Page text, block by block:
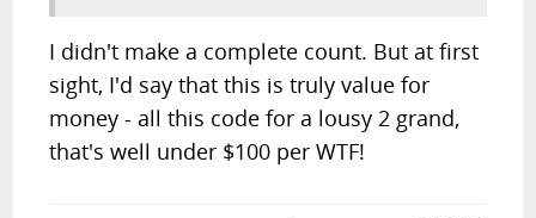
I didn't make a complete count. But at first
sight, I'd say that this is truly value for
money - all this code for a lousy 2 grand,
that's well under $100 per WTF!